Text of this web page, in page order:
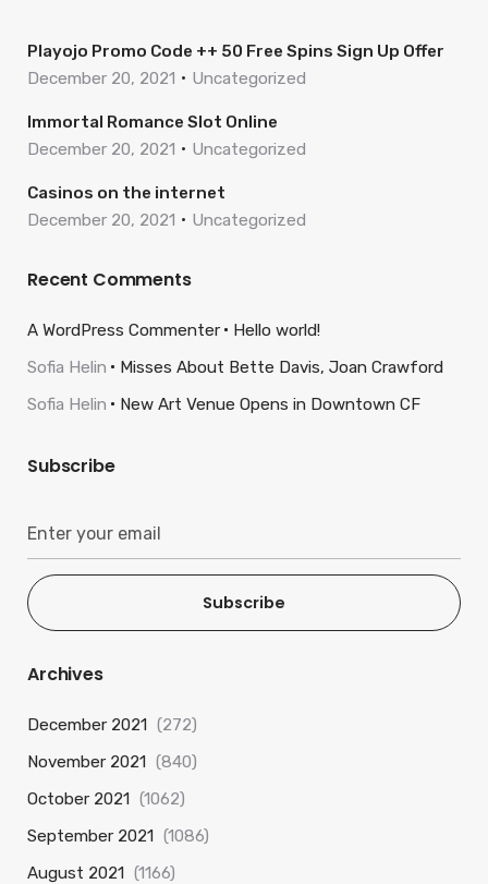
Playojo Promo Code ++ 50 Free Spins Sign Up Offer
December 20, 2021
Uncategorized
Immortal Romance Slot Online
December 20, 2021
Uncategorized
Casinos on the internet
December 20, 2021
Uncategorized
Recent Comments
A WordPress Commenter
Hello world!
Sofia Helin
Misses About Bette Davis, Joan Crawford
Sofia Helin
New Art Venue Opens in Downtown CF
Subscribe
Subscribe
Archives
December 2021 (272)
November 2021 (840)
October 2021 (1062)
September 2021 (1086)
August 2021 (1166)